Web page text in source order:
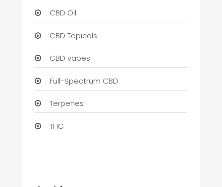
CBD Oil
CBD Topicals
CBD vapes
Full-Spectrum CBD
Terpenes
THC